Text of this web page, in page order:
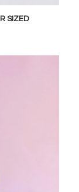
SIZED